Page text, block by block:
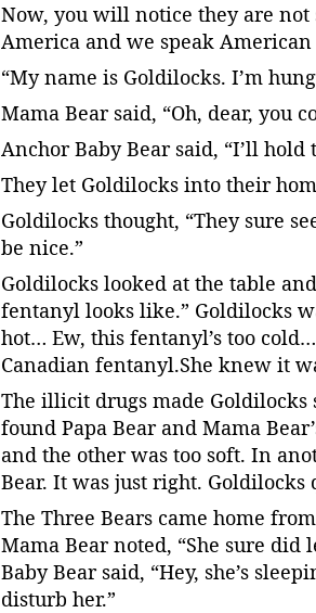
Now, you will notice they are not
America and we speak American
“My name is Goldilocks. I’m
Mama Bear said, “Oh, dear, you
Anchor Baby Bear said, “I’ll hold
They let Goldilocks into their
Goldilocks thought, “They sure
be nice.”
Goldilocks looked at the table
fentanyl looks like.” Goldilocks
hot… Ew, this fentanyl’s too
Canadian fentanyl.She knew it
The illicit drugs made Goldilocks
found Papa Bear and Mama
and the other was too soft. In
Bear. It was just right. Goldilocks
The Three Bears came home
Mama Bear noted, “She sure
Baby Bear said, “Hey, she’s
disturb her.”